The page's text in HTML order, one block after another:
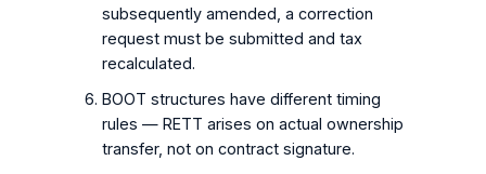
subsequently amended, a correction
request must be submitted and tax
recalculated.
BOOT structures have different timing
rules — RETT arises on actual ownership
transfer, not on contract signature.